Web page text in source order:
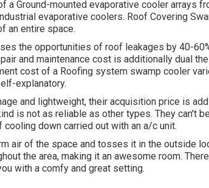
a Ground-mounted evaporative cooler arrays
evaporative coolers. Roof Covering
an entire space.
the opportunities of roof leakages by 40-
and maintenance cost is additionally dual
cost of a Roofing system swamp cooler
explanatory.
and lightweight, their acquisition price is
is not as reliable as other types. They can't
down carried out with an a/c unit.
air of the space and tosses it in the outside
the area, making it an awesome room.
with a comfy and great setting.